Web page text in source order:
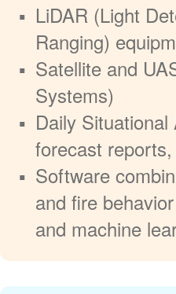
LiDAR (Light
Ranging)
Satellite and
Systems)
Daily Situational
forecast
Software
and fire
and machine